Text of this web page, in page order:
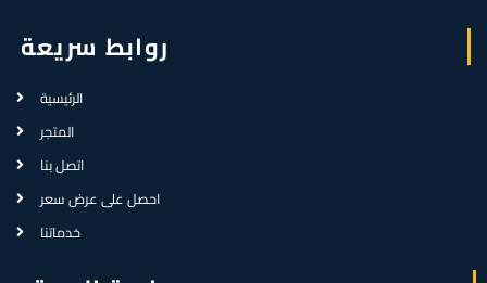
روابط سريعة
الرئيسية
المتجر
اتصل بنا
احصل على عرض سعر
خدماتنا